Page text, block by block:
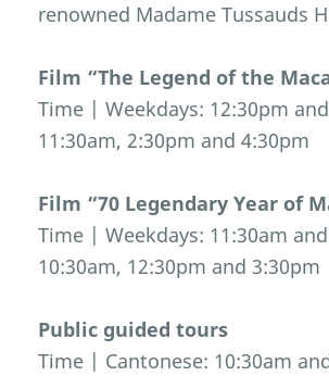
renowned Madame Tussauds
Film “The Legend of the
Time | Weekdays: 12:30pm
11:30am, 2:30pm and 4:30pm
Film “70 Legendary Year of
Time | Weekdays: 11:30am
10:30am, 12:30pm and 3:30pm
Public guided tours
Time | Cantonese: 10:30am